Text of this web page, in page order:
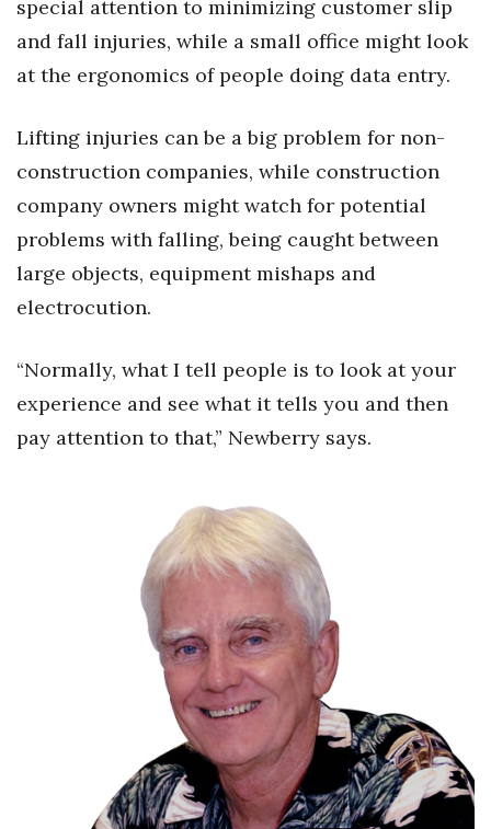
special attention to minimizing customer slip
and fall injuries, while a small office might look
at the ergonomics of people doing data entry.
Lifting injuries can be a big problem for non-
construction companies, while construction
company owners might watch for potential
problems with falling, being caught between
large objects, equipment mishaps and
electrocution.
“Normally, what I tell people is to look at your
experience and see what it tells you and then
pay attention to that,” Newberry says.